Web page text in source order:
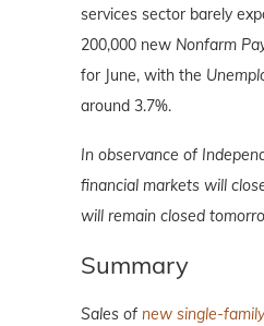
services sector barely
200,000 new Nonfarm
for June, with the
around 3.7%.
In observance of
financial markets will
will remain closed
Summary
Sales of new single-